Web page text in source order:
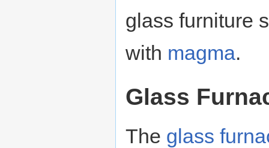
glass furniture
with magma.
Glass
The glass